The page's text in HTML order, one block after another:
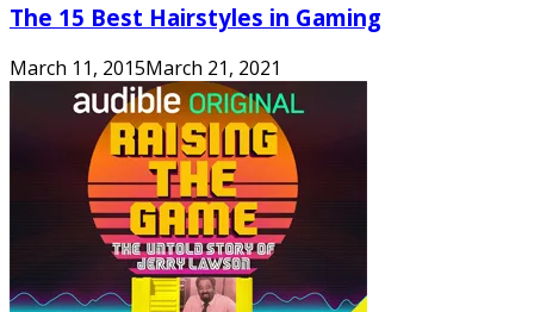
The 15 Best Hairstyles in Gaming
March 11, 2015March 21, 2021